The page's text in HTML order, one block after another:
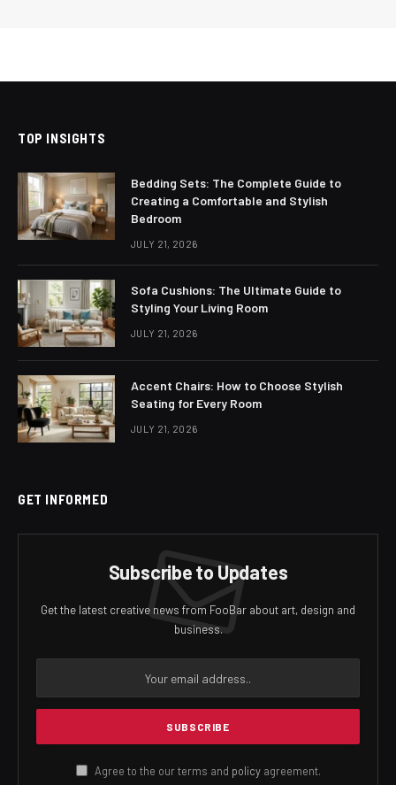
TOP INSIGHTS
Bedding Sets: The Complete Guide to
Creating a Comfortable and Stylish
Bedroom
JULY 21, 2026
Sofa Cushions: The Ultimate Guide to
Styling Your Living Room
JULY 21, 2026
Accent Chairs: How to Choose Stylish
Seating for Every Room
JULY 21, 2026
GET INFORMED
Subscribe to Updates
Get the latest creative news from FooBar about art, design and
business.
Agree to the our terms and policyagreement.